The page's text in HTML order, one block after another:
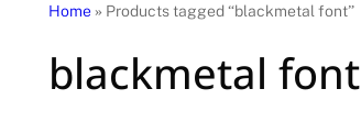
Home » Products tagged “blackmetal font”
blackmetal font